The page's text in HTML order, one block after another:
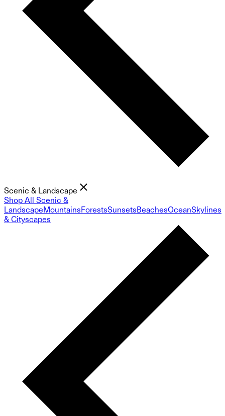
Scenic & Landscape
Shop All Scenic &
LandscapeMountainsForestsSunsetsBeachesOceanSkylines
& Cityscapes